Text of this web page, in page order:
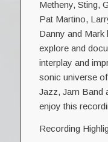
Metheny, Sting,
Pat Martino,
Danny and
explore and
interplay and
sonic universe
Jazz, Jam Band
enjoy this
Recording